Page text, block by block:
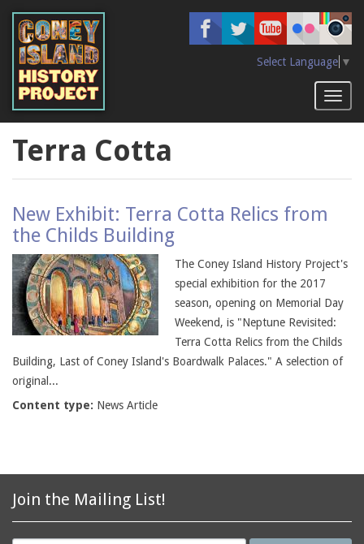
main
content
Select Language ▼
Terra Cotta
New Exhibit: Terra Cotta Relics from
the Childs Building
The Coney Island History Project's
special exhibition for the 2017
season, opening on Memorial Day
Weekend, is "Neptune Revisited:
Terra Cotta Relics from the Childs
Building, Last of Coney Island's Boardwalk Palaces." A selection of
original...
Content type: News Article
Join the Mailing List!